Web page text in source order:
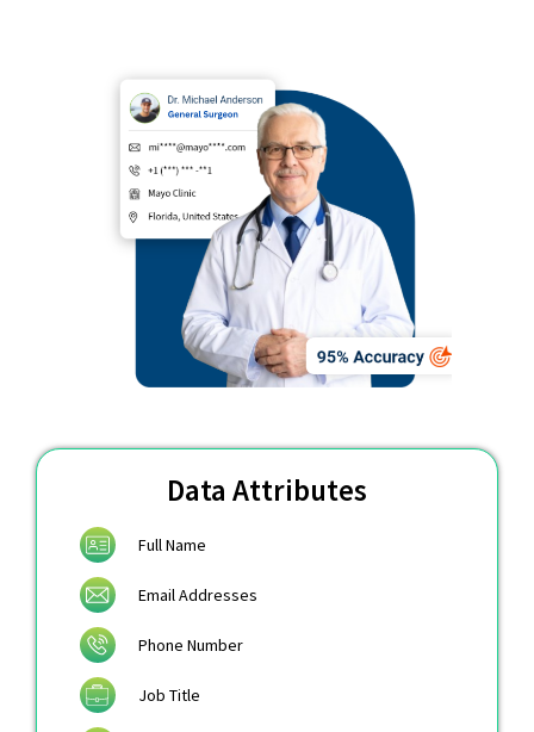
Data Attributes
Full Name
Email Addresses
Phone Number
Job Title